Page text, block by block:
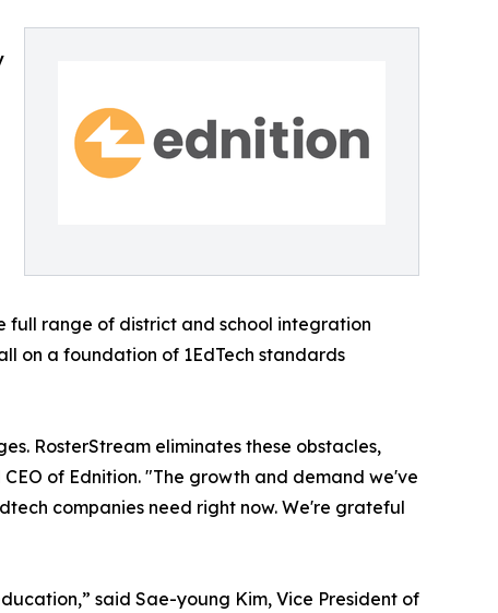
full range of district and school integration
on a foundation of 1EdTech standards
RosterStream eliminates these obstacles,
of Ednition. "The growth and demand we've
companies need right now. We're grateful
said Sae-young Kim, Vice President of